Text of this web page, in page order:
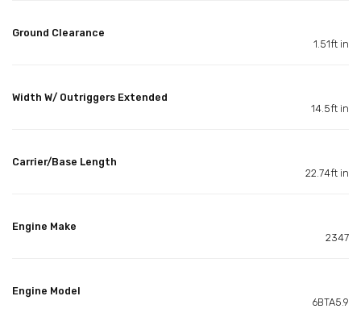
Ground Clearance
1.51ft in
Width W/ Outriggers Extended
14.5ft in
Carrier/Base Length
22.74ft in
Engine Make
2347
Engine Model
6BTA5.9